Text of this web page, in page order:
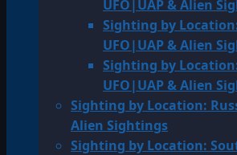
UFO|UAP & Alien
Sighting by
UFO|UAP & Alien
Sighting by
UFO|UAP & Alien
Sighting by Location:
Alien Sightings
Sighting by Location: